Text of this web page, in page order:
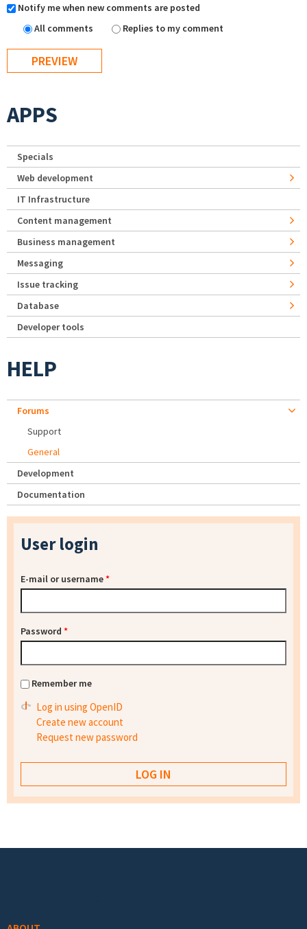
Notify me when new comments are posted
All comments
Replies to my comment
APPS
Specials
Web development
IT Infrastructure
Content management
Business management
Messaging
Issue tracking
Database
Developer tools
HELP
Forums
Support
General
Development
Documentation
User login
E-mail or username*
Password *
Remember me
Log in using OpenID
Create new account
Request new password